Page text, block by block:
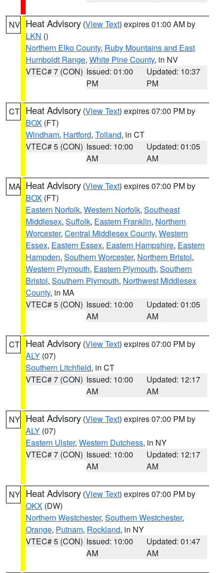
NV Heat Advisory (View Text) expires 01:00 AM by
LKN ()
Northern Elko County, Ruby Mountains and East
Humboldt Range, White Pine County, in NV
VTEC# 7 (CON) Issued: 01:00
PM
Updated: 10:37
PM
CT Heat Advisory (View Text) expires 07:00 PM by
BOX (FT)
Windham, Hartford, Tolland, in CT
VTEC# 5 (CON) Issued: 10:00
AM
Updated: 01:05
AM
MA Heat Advisory (View Text) expires 07:00 PM by
BOX (FT)
Eastern Norfolk, Western Norfolk, Southeast
Middlesex, Suffolk, Eastern Franklin, Northern
Worcester, Central Middlesex County, Western
Essex, Eastern Essex, Eastern Hampshire, Eastern
Hampden, Southern Worcester, Northern Bristol,
Western Plymouth, Eastern Plymouth, Southern
Bristol, Southern Plymouth, Northwest Middlesex
County, in MA
VTEC# 5 (CON) Issued: 10:00
AM
Updated: 01:05
AM
CT Heat Advisory (View Text) expires 07:00 PM by
ALY (07)
Southern Litchfield, in CT
VTEC# 7 (CON) Issued: 10:00
AM
Updated: 12:17
AM
NY Heat Advisory (View Text) expires 07:00 PM by
ALY (07)
Eastern Ulster, Western Dutchess, in NY
VTEC# 7 (CON) Issued: 10:00
AM
Updated: 12:17
AM
NY Heat Advisory (View Text) expires 07:00 PM by
OKX (DW)
Northern Westchester, Southern Westchester,
Orange, Putnam, Rockland, in NY
VTEC# 5 (CON) Issued: 10:00
AM
Updated: 01:47
AM